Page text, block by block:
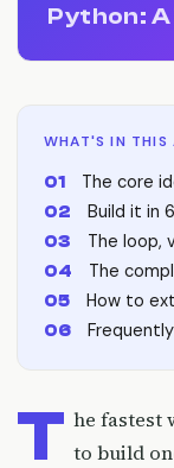
Python:
WHAT'S IN THIS
The core
Build it in
The loop,
The
How to
T he fastest
to build